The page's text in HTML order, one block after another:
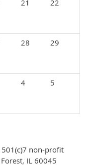
21 22
28 29
4 5
501(c)7 non-profit
IL 60045